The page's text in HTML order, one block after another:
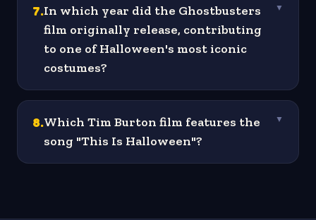
7.In which year did the Ghostbusters
film originally release, contributing
to one of Halloween's most iconic
costumes?
▼
8.Which Tim Burton film features the
song "This Is Halloween"?
▼